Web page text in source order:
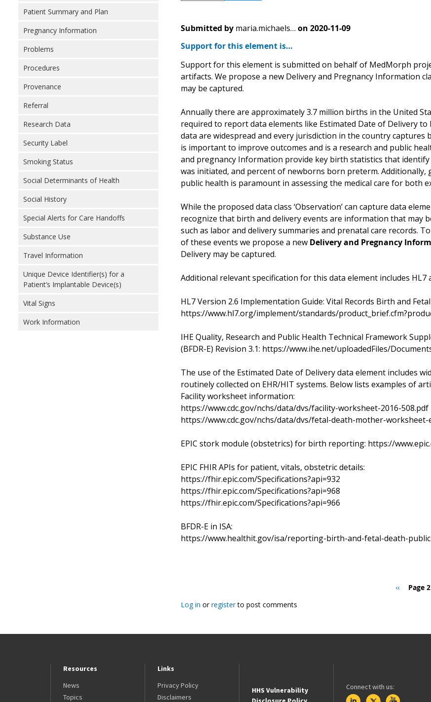
Patient Summary and Plan
Pregnancy Information
Problems
Procedures
Provenance
Referral
Research Data
Security Label
Smoking Status
Social Determinants of Health
Social History
Special Alerts for Care Handoffs
Substance Use
Travel Information
Unique Device Identifier(s) for a
Patient’s Implantable Device(s)
Vital Signs
Work Information
Submitted by maria.michaels… on 2020-11-09
Support for this element is…
Support for this element is submitted on behalf of MedMorph
artifacts. We propose a new Delivery and Pregnancy Information
may be captured.
Annually there are approximately 3.7 million births in the United
required to report data elements like Estimated Date of Delivery
data are widespread and every jurisdiction in the country
is important to improve outcomes and is a research and public
and pregnancy Information provide key birth statistics that
was initiated, and percent of newborns born preterm.
public health is paramount in assessing the medical care for both
While the proposed data class ‘Observation’ can capture data
recognize that birth and delivery events are information that may
such as labor and delivery summaries and prenatal care records.
of these events we propose a new Delivery and Pregnancy
Delivery may be captured.
Additional relevant specification for this data element includes HL7
HL7 Version 2.6 Implementation Guide: Vital Records Birth and
https://www.hl7.org/implement/standards/
IHE Quality, Research and Public Health Technical Framework
(BFDR-E) Revision 3.1: https://www.ihe.net/uploadedFiles/
The use of the Estimated Date of Delivery data element includes
routinely collected on EHR/HIT systems. Below lists examples of
Facility worksheet information:
https://www.cdc.gov/nchs/data/dvs/facility-worksheet-2016-508.pdf
https://www.cdc.gov/nchs/data/dvs/fetal-death-mother-worksheet-
EPIC stork module (obstetrics) for birth reporting: https://
EPIC FHIR APIs for patient, vitals, obstetric details:
https://fhir.epic.com/Specifications?api=932
https://fhir.epic.com/Specifications?api=968
https://fhir.epic.com/Specifications?api=966
BFDR-E in ISA:
https://www.healthit.gov/isa/reporting-birth-and-fetal-death-
Previous
‹‹
Page 2
Log in orregisterto post comments
Resources
News
Topics
Links
Privacy Policy
Disclaimers
HHS Vulnerability
Connect with us: